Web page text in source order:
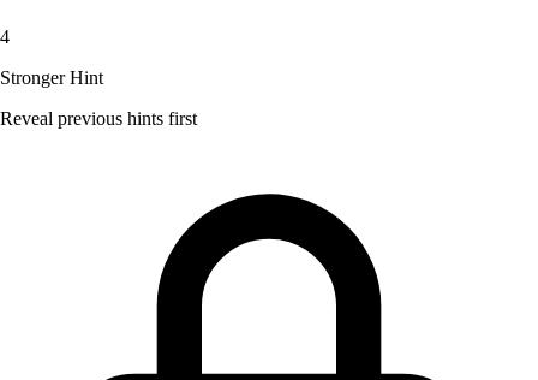
4
Stronger Hint
Reveal previous hints first